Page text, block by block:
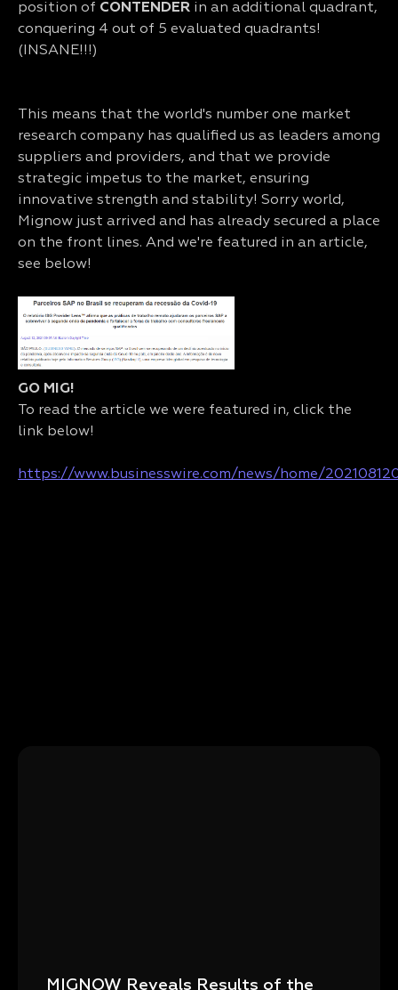
position of CONTENDER in an additional quadrant,
conquering 4 out of 5 evaluated quadrants!
(INSANE!!!)
This means that the world's number one market
research company has qualified us as leaders among
suppliers and providers, and that we provide
strategic impetus to the market, ensuring
innovative strength and stability! Sorry world,
Mignow just arrived and has already secured a place
on the front lines. And we're featured in an article,
see below!
GO MIG!
To read the article we were featured in, click the
link below!
https://www.businesswire.com/news/home/
MIGNOW Reveals Results of the